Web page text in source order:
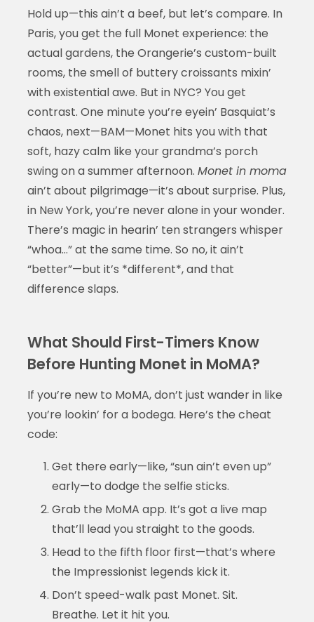
Hold up—this ain’t a beef, but let’s compare. In
Paris, you get the full Monet experience: the
actual gardens, the Orangerie’s custom-built
rooms, the smell of buttery croissants mixin’
with existential awe. But in NYC? You get
contrast. One minute you’re eyein’ Basquiat’s
chaos, next—BAM—Monet hits you with that
soft, hazy calm like your grandma’s porch
swing on a summer afternoon. Monet in moma
ain’t about pilgrimage—it’s about surprise. Plus,
in New York, you’re never alone in your wonder.
There’s magic in hearin’ ten strangers whisper
“whoa…” at the same time. So no, it ain’t
“better”—but it’s *different*, and that
difference slaps.
What Should First-Timers Know
Before Hunting Monet in MoMA?
If you’re new to MoMA, don’t just wander in like
you’re lookin’ for a bodega. Here’s the cheat
code:
Get there early—like, “sun ain’t even up”
early—to dodge the selfie sticks.
Grab the MoMA app. It’s got a live map
that’ll lead you straight to the goods.
Head to the fifth floor first—that’s where
the Impressionist legends kick it.
Don’t speed-walk past Monet. Sit.
Breathe. Let it hit you.